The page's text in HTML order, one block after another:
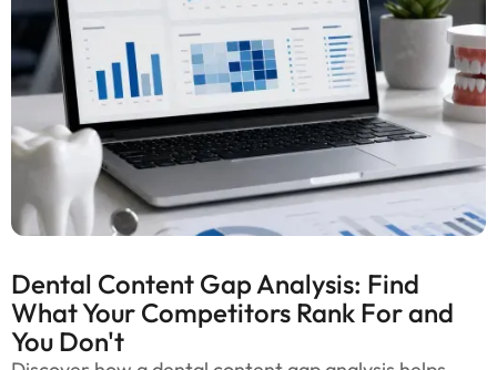
Dental Content Gap Analysis: Find
What Your Competitors Rank For and
You Don't